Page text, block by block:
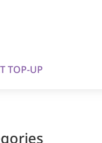
TOP-UP